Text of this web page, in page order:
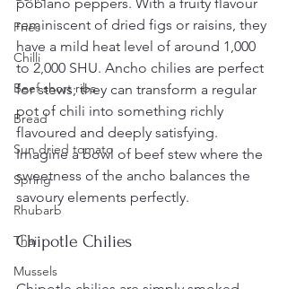
Fries
Chilli
Beef short ribs
Bread
Sun dried tomato
Spring
Rhubarb
Thai
Mussels
poblano peppers. With a fruity flavour
reminiscent of dried figs or raisins, they
have a mild heat level of around 1,000
to 2,000 SHU. Ancho chilies are perfect
for stews; they can transform a regular
pot of chili into something richly
flavoured and deeply satisfying.
Imagine a bowl of beef stew where the
sweetness of the ancho balances the
savoury elements perfectly.
Chipotle Chilies